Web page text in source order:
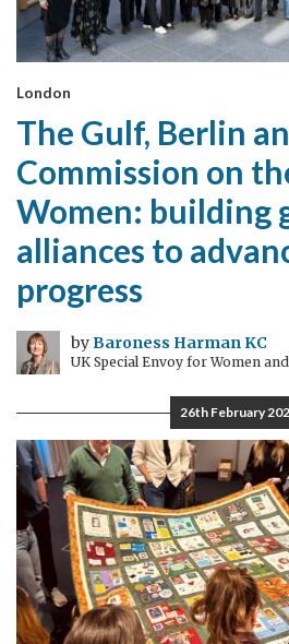
London
The Gulf, Berlin
Commission on
Women: building
alliances to
progress
byBaroness Harman KC
UK Special Envoy for Women
26th February